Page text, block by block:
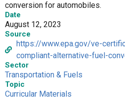
conversion for automobiles.
Date
August 12, 2023
Source
https://www.epa.gov/ve-
compliant-alternative-fuel-
Sector
Transportation & Fuels
Topic
Curricular Materials